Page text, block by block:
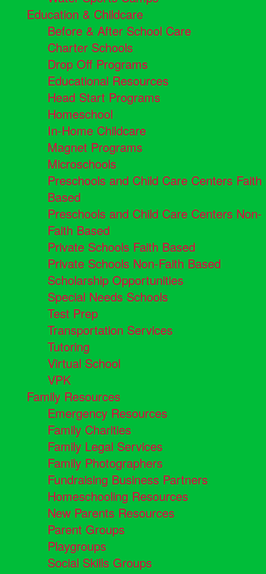
Education & Childcare
Before & After School Care
Charter Schools
Drop Off Programs
Educational Resources
Head Start Programs
Homeschool
In-Home Childcare
Magnet Programs
Microschools
Preschools and Child Care Centers Faith
Based
Preschools and Child Care Centers Non-
Faith Based
Private Schools Faith Based
Private Schools Non-Faith Based
Scholarship Opportunities
Special Needs Schools
Test Prep
Transportation Services
Tutoring
Virtual School
VPK
Family Resources
Emergency Resources
Family Charities
Family Legal Services
Family Photographers
Fundraising Business Partners
Homeschooling Resources
New Parents Resources
Parent Groups
Playgroups
Social Skills Groups